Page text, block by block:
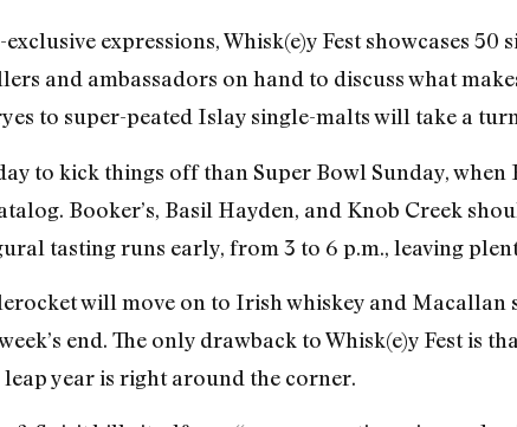
expressions, Whisk(e)y Fest showcases
and ambassadors on hand to discuss what
to super-peated Islay single-malts will take a
to kick things off than Super Bowl Sunday,
Booker’s, Basil Hayden, and Knob Creek
tasting runs early, from 3 to 6 p.m., leaving
will move on to Irish whiskey and
end. The only drawback to Whisk(e)y Fest is
year is right around the corner.